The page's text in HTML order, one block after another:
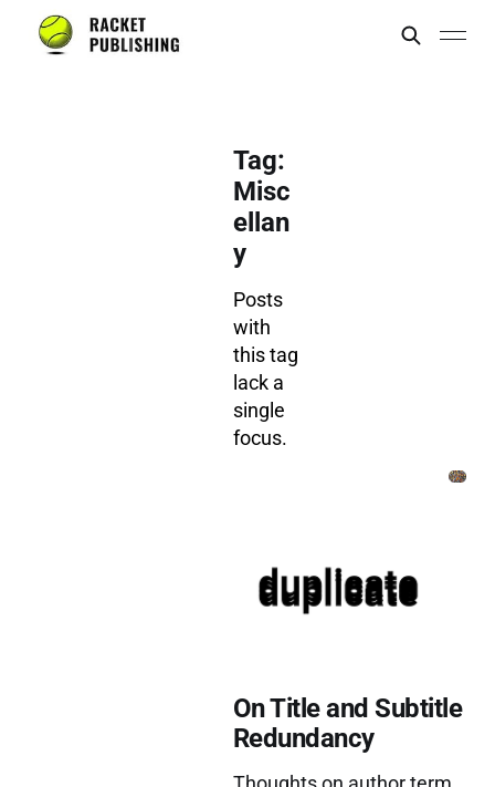
Tag:
Misc
ellan
y
Posts
with
this tag
lack a
single
focus.
On Title and Subtitle
Redundancy